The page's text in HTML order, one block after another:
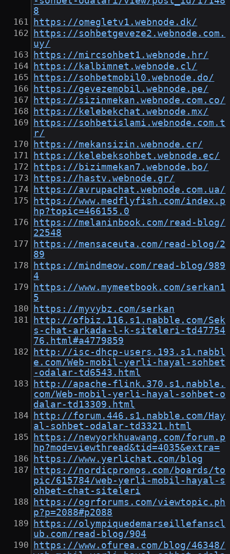
8
https://omegletv1.webnode.dk/
https://sohbetgeveze2.webnode.com.
uy/
https://mircsohbet1.webnode.hr/
https://kalbimnet.webnode.cl/
https://sohbetmobil0.webnode.do/
https://gevezemobil.webnode.pe/
https://sizinmekan.webnode.com.co/
https://kelebekchat.webnode.mx/
https://sohbetislami.webnode.com.t
r/
https://mekansizin.webnode.cr/
https://kelebeksohbet.webnode.ec/
https://bizimmekan7.webnode.bo/
https://hastv.webnode.gr/
https://avrupachat.webnode.com.ua/
https://www.medflyfish.com/index.p
hp?topic=466155.0
https://melaninbook.com/read-blog/
22548
https://mensaceuta.com/read-blog/2
89
https://mindmeow.com/read-blog/989
4
https://www.mymeetbook.com/serkan1
5
https://myvybz.com/serkan
http://ofbiz.116.s1.nabble.com/Sek
s-chat-arkada-l-k-siteleri-td47754
76.html#a4779859
http://isc-dhcp-users.193.s1.nabbl
e.com/Web-mobil-yerli-hayal-sohbet
-odalar-td6543.html
http://apache-flink.370.s1.nabble.
com/Web-mobil-yerli-hayal-sohbet-o
dalar-td13309.html
http://forum.446.s1.nabble.com/Hay
al-sohbet-odalar-td3321.html
https://newyorkhuawang.com/forum.p
hp?mod=viewthread&tid=4035&extra=
https://www.yerlichat.com/blog
https://nordicpromos.com/boards/to
pic/615784/web-yerli-mobil-hayal-s
ohbet-chat-siteleri
https://ogrforums.com/viewtopic.ph
p?p=2088#p2088
https://olympiquedemarseillefanscl
ub.com/read-blog/904
https://www.ofurea.com/blog/46348/